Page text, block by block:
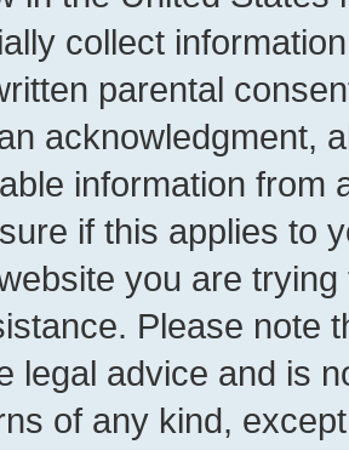
collect
parental
acknowledgment,
information from
if this applies to
you are
Please note
legal advice and is
of any kind,